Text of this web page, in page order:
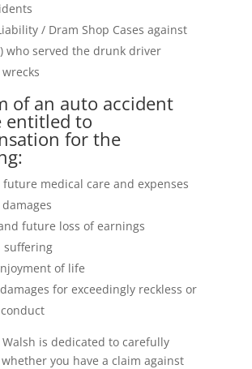
/ Dram Shop Cases against
who served the drunk driver
of an auto accident
entitled to
for the
future medical care and expenses
future loss of earnings
suffering
of life
for exceedingly reckless or
is dedicated to carefully
you have a claim against